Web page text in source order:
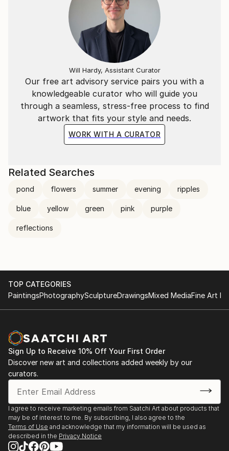
Our free art advisory service pairs you with a
knowledgeable curator who will guide you
through a seamless, stress-free process to find
artwork that fits your style and needs.
WORK WITH A CURATOR
Will Hardy, Assistant Curator
Related Searches
pond flowers summer evening ripples
blue yellow green pink purple
reflections
TOP CATEGORIES
PaintingsPhotographySculptureDrawingsMixed MediaFine Art
Sign Up to Receive 10% Off Your First Order
Discover new art and collections added weekly by our
curators.
I agree to receive marketing emails from Saatchi Art about products that
may be of interest to me. By subscribing, I also agree to the
Terms of Use and acknowledge that my information will be used as
described in the Privacy Notice